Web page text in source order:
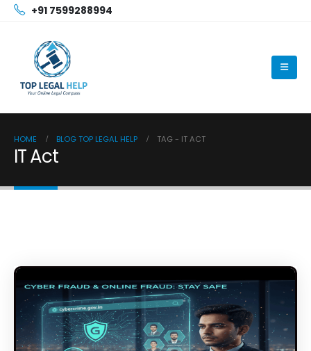
+91 7599288994
HOME BLOG TOP LEGAL HELP TAG - IT ACT
IT Act